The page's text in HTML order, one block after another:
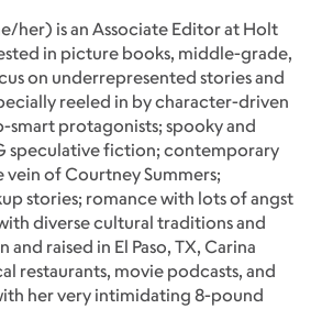
her) is an Associate Editor at Holt
in picture books, middle-grade,
on underrepresented stories and
reeled in by character-driven
smart protagonists; spooky and
speculative fiction; contemporary
vein of Courtney Summers;
stories; romance with lots of angst
diverse cultural traditions and
raised in El Paso, TX, Carina
restaurants, movie podcasts, and
her very intimidating 8-pound